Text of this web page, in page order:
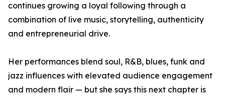
continues growing a loyal following through a
combination of live music, storytelling, authenticity
and entrepreneurial drive.
Her performances blend soul, R&B, blues, funk and
jazz influences with elevated audience engagement
and modern flair — but she says this next chapter is